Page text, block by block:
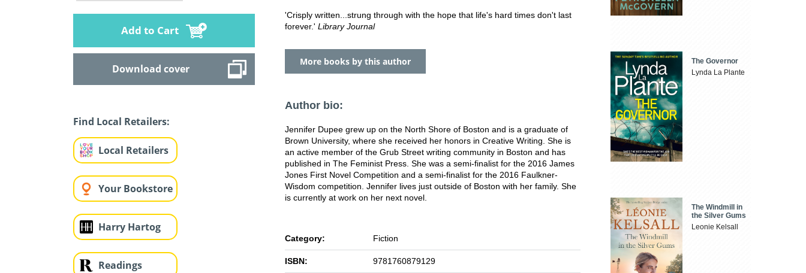
Add to Cart
Download cover
Find Local Retailers:
Local Retailers
Your Bookstore
Harry Hartog
Readings
'Crisply written...strung through with the hope that life's hard times don't last
forever.' Library Journal
More books by this author
Author bio:
Jennifer Dupee grew up on the North Shore of Boston and is a graduate of
Brown University, where she received her honors in Creative Writing. She is
an active member of the Grub Street writing community in Boston and has
published in The Feminist Press. She was a semi-finalist for the 2016 James
Jones First Novel Competition and a semi-finalist for the 2016 Faulkner-
Wisdom competition. Jennifer lives just outside of Boston with her family. She
is currently at work on her next novel.
Category: Fiction
ISBN: 9781760879129
The Governor
Lynda La Plante
The Windmill in
the Silver Gums
Leonie Kelsall